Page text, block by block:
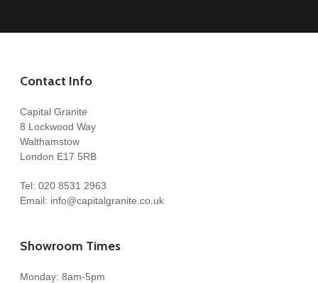
Contact Info
Capital Granite
8 Lockwood Way
Walthamstow
London E17 5RB
Tel: 020 8531 2963
Email: info@capitalgranite.co.uk
Showroom Times
Monday: 8am-5pm